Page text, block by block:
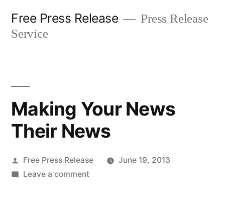
Free Press Release
Press Release
Service
Making Your News
Their News
Posted
by
Free Press Release
June 19, 2013
Leave a commenton